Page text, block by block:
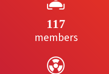
117
members